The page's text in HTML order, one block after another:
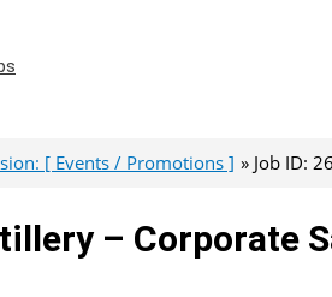
[ Events / Promotions ] Job ID:
– Corporate